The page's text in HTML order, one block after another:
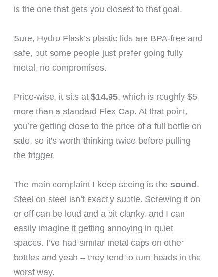
is the one that gets you closest to that goal.
Sure, Hydro Flask’s plastic lids are BPA-free and
safe, but some people just prefer going fully
metal, no compromises.
Price-wise, it sits at $14.95, which is roughly $5
more than a standard Flex Cap. At that point,
you’re getting close to the price of a full bottle on
sale, so it’s worth thinking twice before pulling
the trigger.
The main complaint I keep seeing is the sound.
Steel on steel isn’t exactly subtle. Screwing it on
or off can be loud and a bit clanky, and I can
easily imagine it getting annoying in quiet
spaces. I’ve had similar metal caps on other
bottles and yeah – they tend to turn heads in the
worst way.